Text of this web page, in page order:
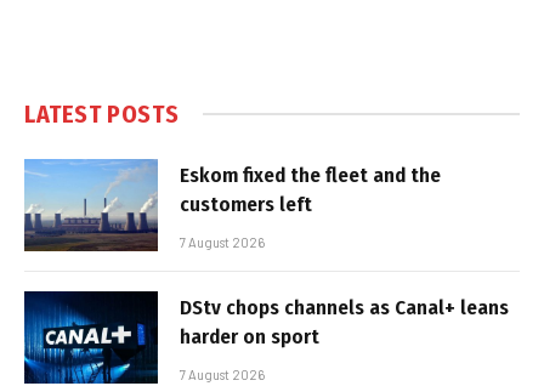
LATEST POSTS
Eskom fixed the fleet and the
customers left
7 August 2026
DStv chops channels as Canal+ leans
harder on sport
7 August 2026